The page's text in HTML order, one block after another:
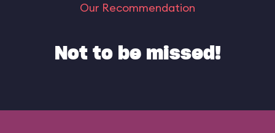
Our Recommendation
Not to be missed!